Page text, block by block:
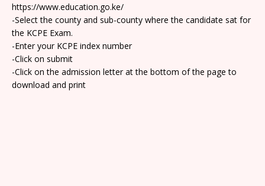
https://www.education.go.ke/
-Select the county and sub-county where the candidate sat for
the KCPE Exam.
-Enter your KCPE index number
-Click on submit
-Click on the admission letter at the bottom of the page to
download and print